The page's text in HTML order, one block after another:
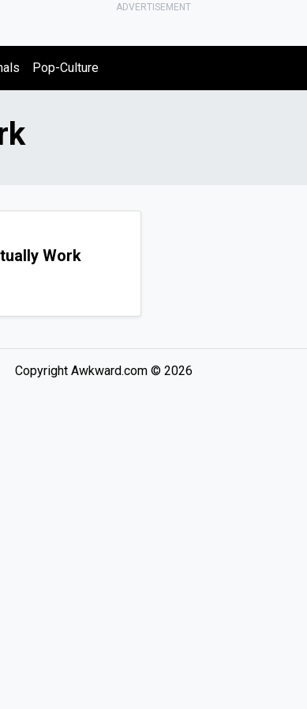
ADVERTISEMENT
Pop-Culture
Work
Copyright Awkward.com © 2026